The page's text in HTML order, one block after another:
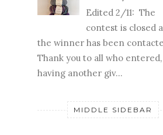
Edited 2/11: The
contest is closed
the winner has been
Thank you to all who
having another giv...
MIDDLE SIDEBAR